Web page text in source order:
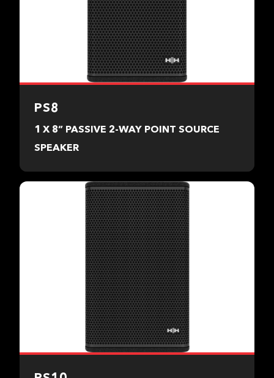
PS8
1 X 8” PASSIVE 2-WAY POINT SOURCE
SPEAKER